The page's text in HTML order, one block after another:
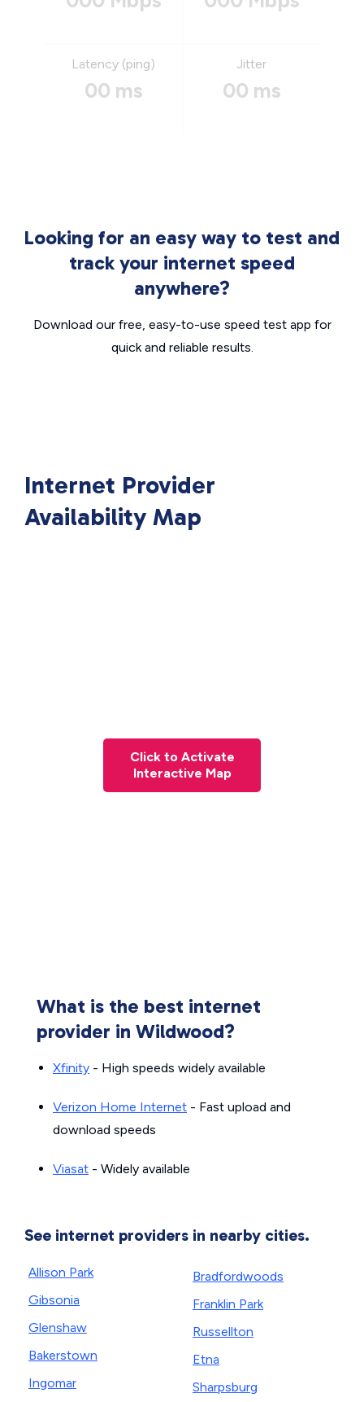
Latency (ping)
00 ms
Jitter
00 ms
Looking for an easy way to test and
track your internet speed
anywhere?
Download our free, easy-to-use speed test app for
quick and reliable results.
Internet Provider
Availability Map
Click to Activate
Interactive Map
What is the best internet
provider in Wildwood?
Xfinity - High speeds widely available
Verizon Home Internet - Fast upload and
download speeds
Viasat - Widely available
See internet providers in nearby cities.
Allison Park
Gibsonia
Glenshaw
Bakerstown
Ingomar
Bradfordwoods
Franklin Park
Russellton
Etna
Sharpsburg